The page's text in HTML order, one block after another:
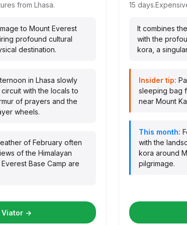
from Lhasa.
to Mount Everest
profound cultural
destination.
in Lhasa slowly
with the locals to
of prayers and the
wheels.
of February often
of the Himalayan
Base Camp are
Viator →
15 days.
It combines
with the
kora, a
Insider tip:
sleeping bag
near Mount
This month:
with the
kora around
pilgrimage.